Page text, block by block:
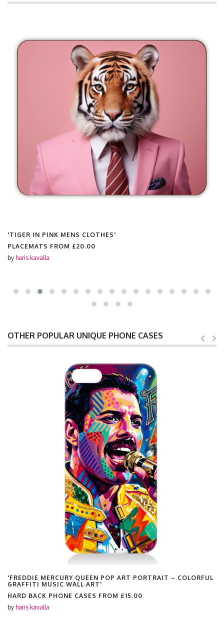
'TIGER IN PINK MENS CLOTHES'
PLACEMATS FROM £20.00
by haris kavalla
OTHER POPULAR UNIQUE PHONE CASES
'FREDDIE MERCURY QUEEN POP ART PORTRAIT – COLORFUL
GRAFFITI MUSIC WALL ART'
HARD BACK PHONE CASES FROM £15.00
by haris kavalla